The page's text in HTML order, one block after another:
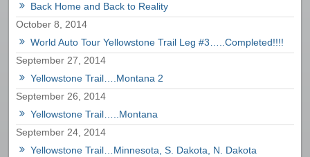
Back Home and Back to Reality
October 8, 2014
World Auto Tour Yellowstone Trail Leg #3…..Completed!!!!
September 27, 2014
Yellowstone Trail….Montana 2
September 26, 2014
Yellowstone Trail…..Montana
September 24, 2014
Yellowstone Trail…Minnesota, S. Dakota, N. Dakota